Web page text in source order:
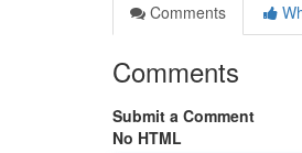
Comments
Comments
Submit a Comment
No HTML